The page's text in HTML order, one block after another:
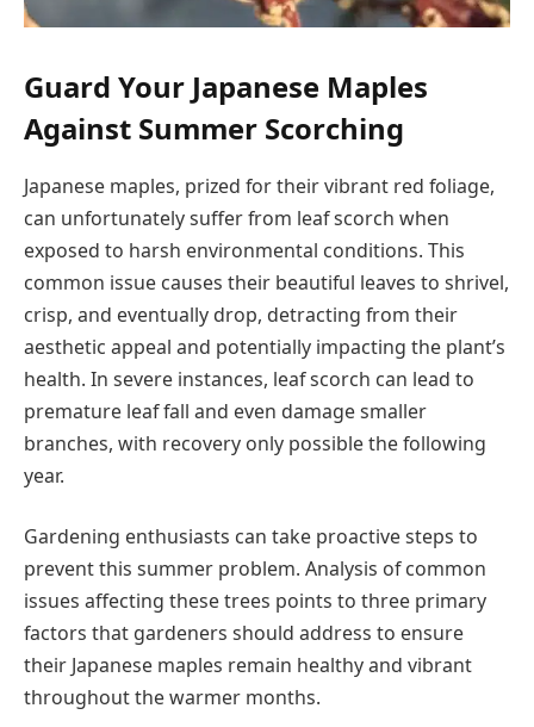
Guard Your Japanese Maples
Against Summer Scorching
Japanese maples, prized for their vibrant red foliage,
can unfortunately suffer from leaf scorch when
exposed to harsh environmental conditions. This
common issue causes their beautiful leaves to shrivel,
crisp, and eventually drop, detracting from their
aesthetic appeal and potentially impacting the plant’s
health. In severe instances, leaf scorch can lead to
premature leaf fall and even damage smaller
branches, with recovery only possible the following
year.
Gardening enthusiasts can take proactive steps to
prevent this summer problem. Analysis of common
issues affecting these trees points to three primary
factors that gardeners should address to ensure
their Japanese maples remain healthy and vibrant
throughout the warmer months.